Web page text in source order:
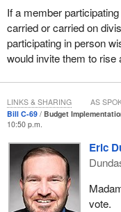
If a member
carried or carried on
participating in person
would invite them to rise
Bill C-69 Budget
10:50 p.m.
Eric
vote.
LINKS & SHARING AS